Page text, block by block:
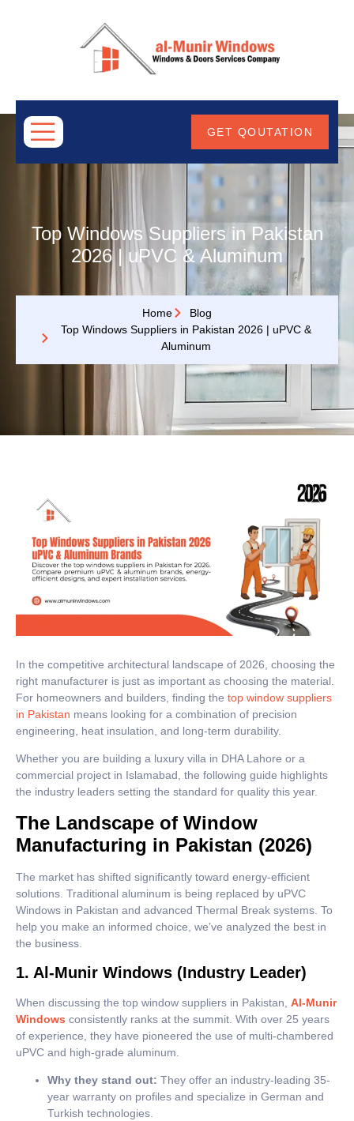
GET QOUTATION
Top Windows Suppliers in Pakistan
2026 | uPVC & Aluminum
Home
Blog
Top Windows Suppliers in Pakistan 2026 | uPVC &
Aluminum
In the competitive architectural landscape of 2026, choosing the
right manufacturer is just as important as choosing the material.
For homeowners and builders, finding the top window suppliers
in Pakistan means looking for a combination of precision
engineering, heat insulation, and long-term durability.
Whether you are building a luxury villa in DHA Lahore or a
commercial project in Islamabad, the following guide highlights
the industry leaders setting the standard for quality this year.
The Landscape of Window
Manufacturing in Pakistan (2026)
The market has shifted significantly toward energy-efficient
solutions. Traditional aluminum is being replaced by uPVC
Windows in Pakistan and advanced Thermal Break systems. To
help you make an informed choice, we’ve analyzed the best in
the business.
1. Al-Munir Windows (Industry Leader)
When discussing the top window suppliers in Pakistan, Al-Munir
Windows consistently ranks at the summit. With over 25 years
of experience, they have pioneered the use of multi-chambered
uPVC and high-grade aluminum.
Why they stand out: They offer an industry-leading 35-
year warranty on profiles and specialize in German and
Turkish technologies.